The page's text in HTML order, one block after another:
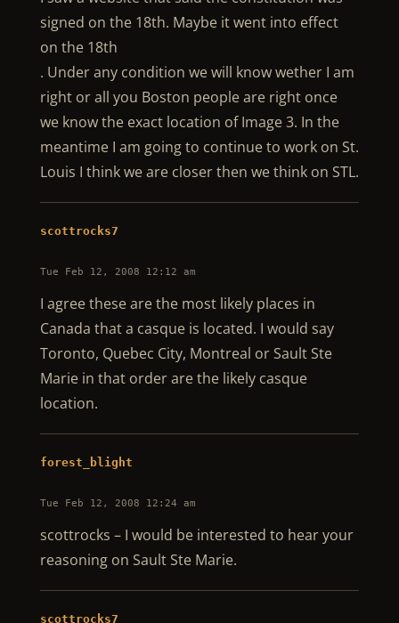
signed on the 18th. Maybe it went into effect
on the 18th
. Under any condition we will know wether I am
right or all you Boston people are right once
we know the exact location of Image 3. In the
meantime I am going to continue to work on St.
Louis I think we are closer then we think on STL.
scottrocks7
Tue Feb 12, 2008 12:12 am
I agree these are the most likely places in
Canada that a casque is located. I would say
Toronto, Quebec City, Montreal or Sault Ste
Marie in that order are the likely casque
location.
forest_blight
Tue Feb 12, 2008 12:24 am
scottrocks – I would be interested to hear your
reasoning on Sault Ste Marie.
scottrocks7